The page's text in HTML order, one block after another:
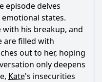
episode delves
states.
his breakup, and
are filled with
out to her, hoping
only deepens
Kate's insecurities